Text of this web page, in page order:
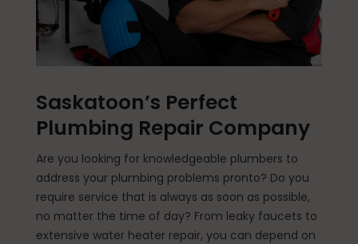
Saskatoon’s Perfect
Plumbing Repair Company
Are you looking for knowledgeable plumbers to
address your plumbing problems pronto? Do you
require service that is always as soon as possible,
no matter the time of day? From leaky faucets to
extensive water heater repair, you can depend on